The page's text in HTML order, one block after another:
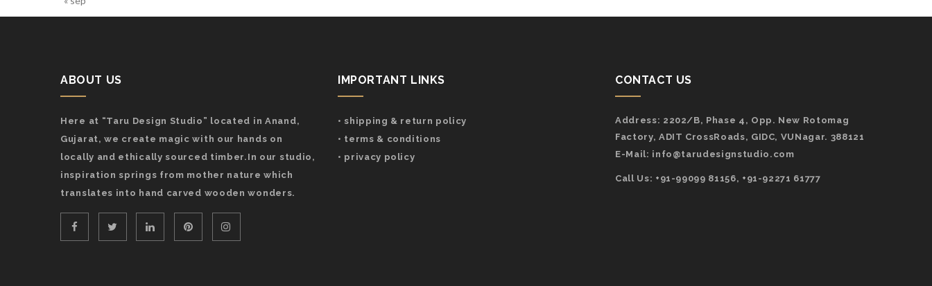
ABOUT US
Here at “Taru Design Studio” located in Anand,
Gujarat, we create magic with our hands on
locally and ethically sourced timber.In our studio,
inspiration springs from mother nature which
translates into hand carved wooden wonders.
IMPORTANT LINKS
• shipping & return policy
• terms & conditions
• privacy policy
CONTACT US
Address: 2202/B, Phase 4, Opp. New Rotomag
Factory, ADIT CrossRoads, GIDC, VUNagar. 388121
E-Mail: info@tarudesignstudio.com
Call Us: +91-99099 81156, +91-92271 61777